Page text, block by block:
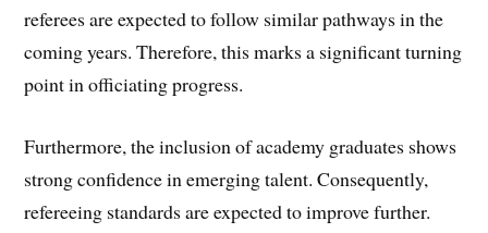
referees are expected to follow similar pathways in the
coming years. Therefore, this marks a significant turning
point in officiating progress.
Furthermore, the inclusion of academy graduates shows
strong confidence in emerging talent. Consequently,
refereeing standards are expected to improve further.